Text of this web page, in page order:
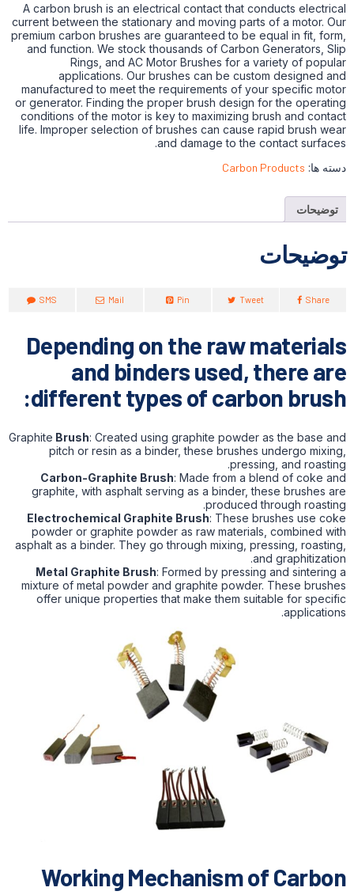
A carbon brush is an electrical contact that conducts electrical
current between the stationary and moving parts of a motor. Our
premium carbon brushes are guaranteed to be equal in fit, form,
and function. We stock thousands of Carbon Generators, Slip
Rings, and AC Motor Brushes for a variety of popular
applications. Our brushes can be custom designed and
manufactured to meet the requirements of your specific motor
or generator. Finding the proper brush design for the operating
conditions of the motor is key to maximizing brush and contact
life. Improper selection of brushes can cause rapid brush wear
and damage to the contact surfaces.
دسته ها: Carbon Products
توضیحات
توضیحات
Share
Tweet
Pin
Mail
SMS
Depending on the raw materials
and binders used, there are
different types of carbon brush:
Graphite Brush: Created using graphite powder as the base and
pitch or resin as a binder, these brushes undergo mixing,
pressing, and roasting.
Carbon-Graphite Brush: Made from a blend of coke and
graphite, with asphalt serving as a binder, these brushes are
produced through roasting.
Electrochemical Graphite Brush: These brushes use coke
powder or graphite powder as raw materials, combined with
asphalt as a binder. They go through mixing, pressing, roasting,
and graphitization.
Metal Graphite Brush: Formed by pressing and sintering a
mixture of metal powder and graphite powder. These brushes
offer unique properties that make them suitable for specific
applications.
Working Mechanism of Carbon